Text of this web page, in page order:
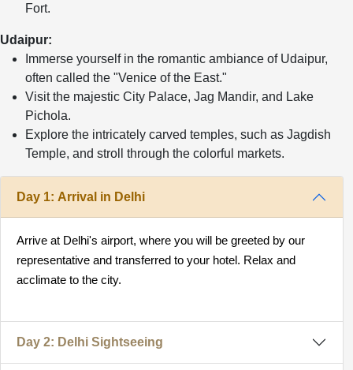
Fort.
Udaipur:
Immerse yourself in the romantic ambiance of Udaipur,
often called the "Venice of the East."
Visit the majestic City Palace, Jag Mandir, and Lake
Pichola.
Explore the intricately carved temples, such as Jagdish
Temple, and stroll through the colorful markets.
Day 1: Arrival in Delhi
Arrive at Delhi's airport, where you will be greeted by our
representative and transferred to your hotel. Relax and
acclimate to the city.
Day 2: Delhi Sightseeing